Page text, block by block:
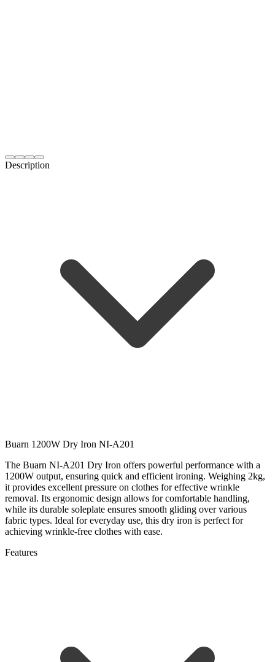
Description
Buarn 1200W Dry Iron NI-A201
The Buarn NI-A201 Dry Iron offers powerful performance with a
1200W output, ensuring quick and efficient ironing. Weighing 2kg,
it provides excellent pressure on clothes for effective wrinkle
removal. Its ergonomic design allows for comfortable handling,
while its durable soleplate ensures smooth gliding over various
fabric types. Ideal for everyday use, this dry iron is perfect for
achieving wrinkle-free clothes with ease.
Features